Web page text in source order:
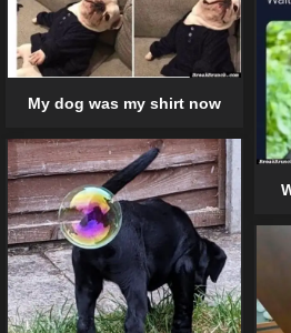
My dog was my shirt now